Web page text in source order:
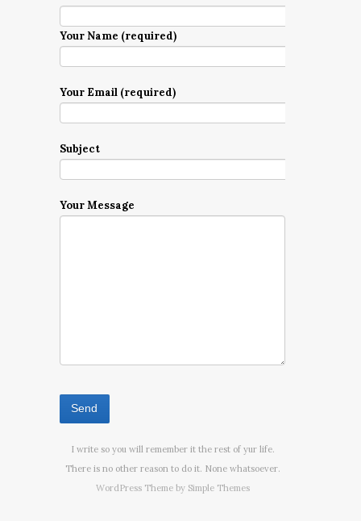
Your Name (required)
Your Email (required)
Subject
Your Message
I write so you will remember it the rest of yur life.
There is no other reason to do it. None whatsoever.
WordPress Theme by Simple Themes